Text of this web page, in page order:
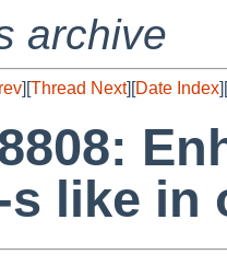
archive
][Thread Next][Date Index][
like in